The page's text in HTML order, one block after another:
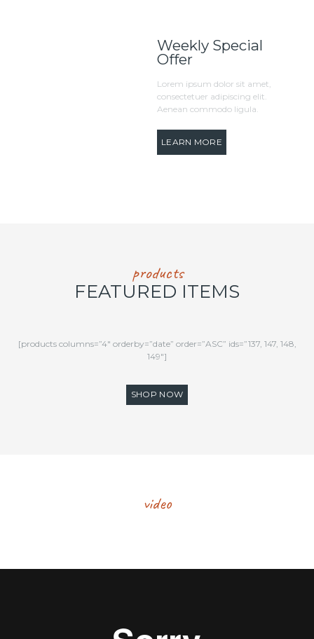
Weekly Special
Offer
Lorem ipsum dolor sit amet,
consectetuer adipiscing elit.
Aenean commodo ligula.
LEARN MORE
products
FEATURED ITEMS
[products columns=”4″ orderby=”date” order=”ASC” ids=”137, 147, 148,
149″]
SHOP NOW
video